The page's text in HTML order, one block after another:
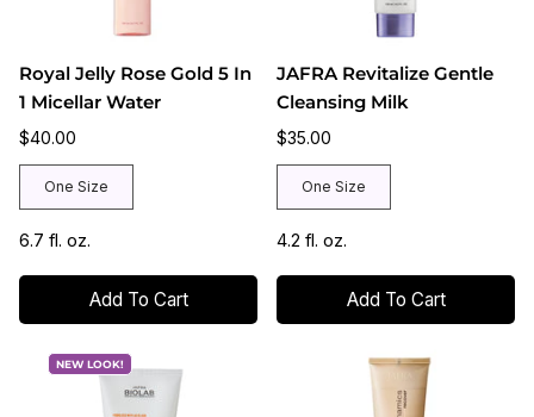
Royal Jelly Rose Gold 5 In
1 Micellar Water
$40.00
One Size
6.7 fl. oz.
Add To Cart
JAFRA Revitalize Gentle
Cleansing Milk
$35.00
One Size
4.2 fl. oz.
Add To Cart
NEW LOOK!